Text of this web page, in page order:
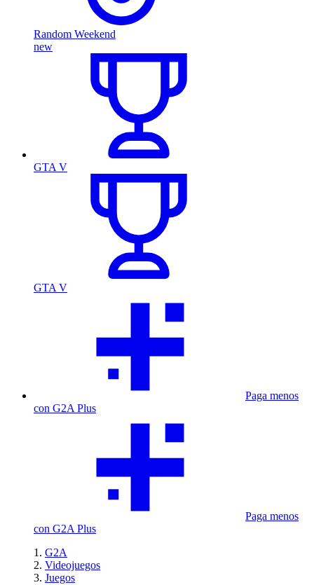
Random Weekend
new
GTA V
GTA V
Paga menos
con G2A Plus
Paga menos
con G2A Plus
G2A
Videojuegos
Juegos